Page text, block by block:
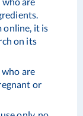
online, it is
on its
are
or